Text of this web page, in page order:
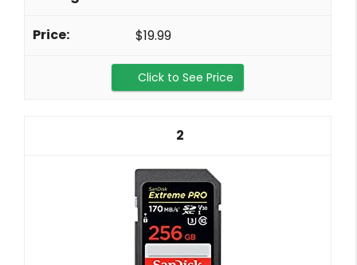
$19.99
Click to See Price
2